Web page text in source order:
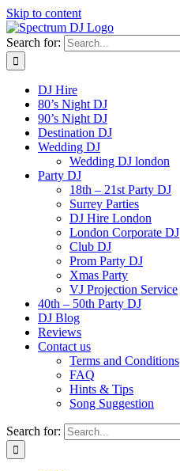
Skip to content
Search for:
DJ Hire
80’s Night DJ
90’s Night DJ
Destination DJ
Wedding DJ
Wedding DJ london
Party DJ
18th – 21st Party DJ
Surrey Parties
DJ Hire London
London Corporate DJ
Club DJ
Prom Party DJ
Xmas Party
VJ Projection Service
40th – 50th Party DJ
DJ Blog
Reviews
Contact us
Terms and Conditions
FAQ
Hints & Tips
Song Suggestion
Search for: